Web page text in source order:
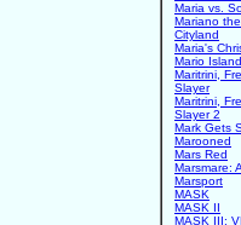
Maria vs.
Mariano
Cityland
Maria's
Mario
Maritrini,
Slayer
Maritrini,
Slayer 2
Mark Gets
Marooned
Mars Red
Marsmare:
Marsport
MASK
MASK II
MASK III: